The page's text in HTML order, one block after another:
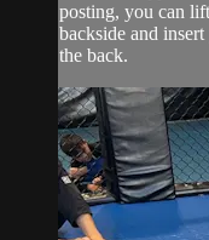
posting, you can
backside and
the back.